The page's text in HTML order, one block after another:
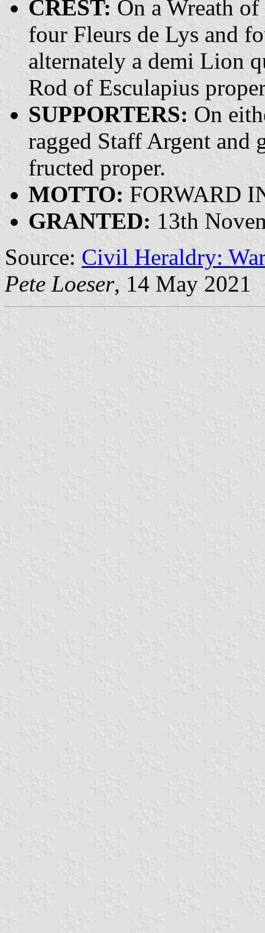
CREST: On a Wreath
four Fleurs de Lys and
alternately a demi Lion
Rod of Esculapius
SUPPORTERS: On
ragged Staff Argent and
fructed proper.
MOTTO: FORWARD
GRANTED: 13th
Source: Civil Heraldry:
Pete Loeser, 14 May 2021